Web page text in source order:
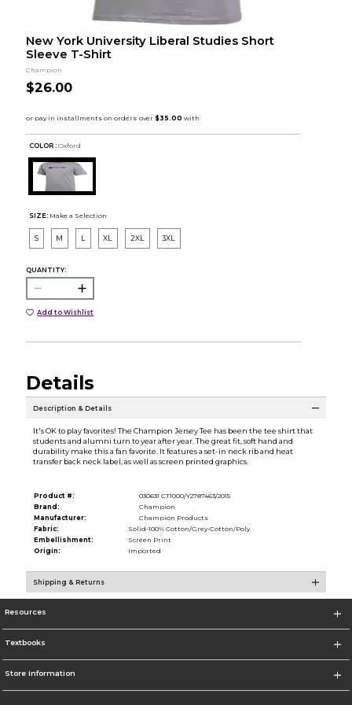
New York University Liberal Studies Short
Sleeve T-Shirt
Champion
$26.00
COLOR : Oxford
SIZE: Make a Selection
S M L XL 2XL 3XL
QUANTITY:
Add to Wishlist
Details
Description & Details
It's OK to play favorites! The Champion Jersey Tee has been the tee shirt that
students and alumni turn to year after year. The great fit, soft hand and
durability make this a fan favorite. It features a set-in neck rib and heat
transfer back neck label, as well as screen printed graphics.
Product #:
030631 CT1000/Y2787463/2015
Brand:
Champion
Manufacturer:
Champion Products
Fabric:
Solid-100% Cotton/Grey-Cotton/Poly
Embellishment:
Screen Print
Origin:
Imported
Shipping & Returns
Resources
Textbooks
Store Information